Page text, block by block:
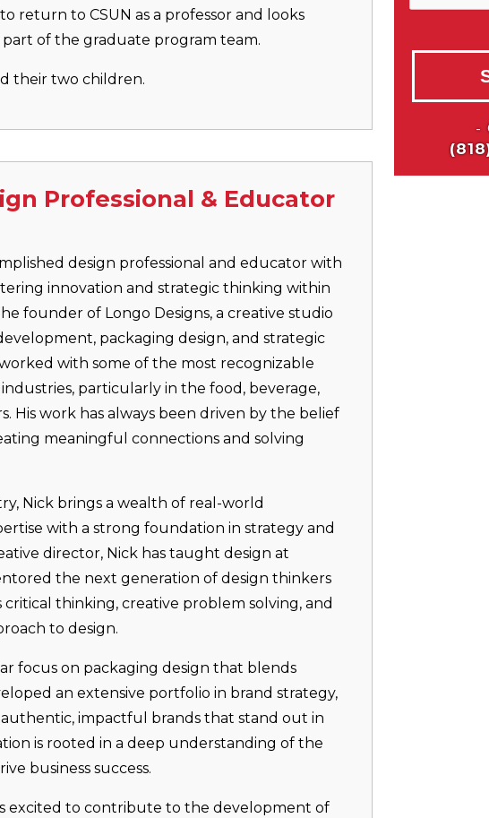
return to CSUN as a professor and looks
of the graduate program team.
their two children.
Professional & Educator
design professional and educator with
innovation and strategic thinking within
founder of Longo Designs, a creative studio
packaging design, and strategic
with some of the most recognizable
industries, particularly in the food, beverage,
His work has always been driven by the belief
meaningful connections and solving
Nick brings a wealth of real-world
with a strong foundation in strategy and
director, Nick has taught design at
the next generation of design thinkers
thinking, creative problem solving, and
to design.
focus on packaging design that blends
an extensive portfolio in brand strategy,
impactful brands that stand out in
is rooted in a deep understanding of the
business success.
excited to contribute to the development of